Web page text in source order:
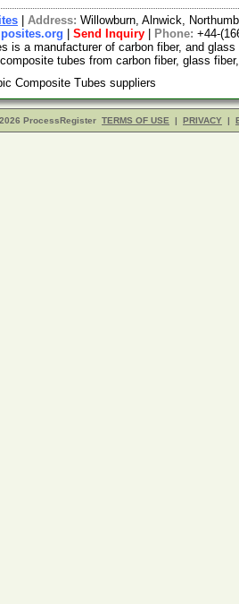
Address: Willowburn, Alnwick,
Send Inquiry Phone: +44-
is a manufacturer of carbon fiber, and
tubes from carbon fiber, glass
Composite Tubes suppliers
ProcessRegister TERMS OF USE | PRIVACY |